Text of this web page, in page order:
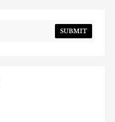
SUBMIT